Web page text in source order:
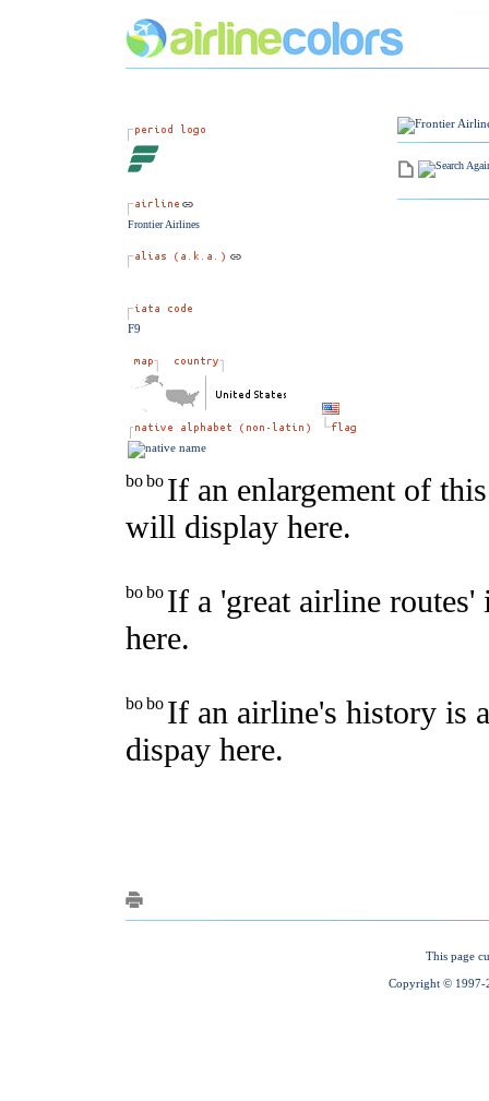
Frontier Airlines
F9
This page
Copyright © 1997-